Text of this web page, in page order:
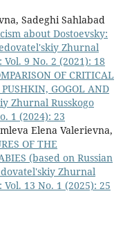
Sadeghi Sahlabad
about Dostoevsky:
Zhurnal
9 No. 2 (2021): 18
OF CRITICAL
GOGOL AND
Zhurnal Russkogo
1 (2024): 23
Elena Valerievna,
OF THE
(based on Russian
Zhurnal
13 No. 1 (2025): 25